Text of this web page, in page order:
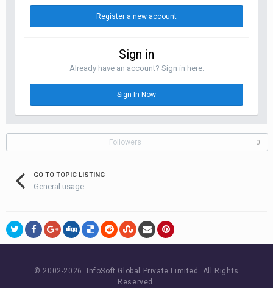
Register a new account
Sign in
Already have an account? Sign in here.
Sign In Now
Followers 0
GO TO TOPIC LISTING
General usage
© 2002-2026 InfoSoft Global Private Limited. All Rights
Reserved.